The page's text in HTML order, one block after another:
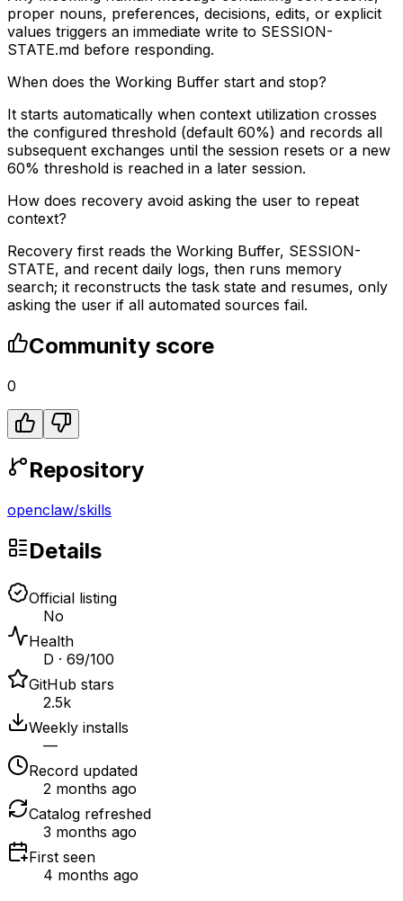
proper nouns, preferences, decisions, edits, or explicit
values triggers an immediate write to SESSION-
STATE.md before responding.
When does the Working Buffer start and stop?
It starts automatically when context utilization crosses
the configured threshold (default 60%) and records all
subsequent exchanges until the session resets or a new
60% threshold is reached in a later session.
How does recovery avoid asking the user to repeat
context?
Recovery first reads the Working Buffer, SESSION-
STATE, and recent daily logs, then runs memory
search; it reconstructs the task state and resumes, only
asking the user if all automated sources fail.
Community score
0
Repository
openclaw/skills
Details
Official listing
No
Health
D · 69/100
GitHub stars
2.5k
Weekly installs
—
Record updated
2 months ago
Catalog refreshed
3 months ago
First seen
4 months ago